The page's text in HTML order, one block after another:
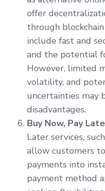
offer
through
include fast and
and the potential
However, limited
volatility, and
uncertainties may
disadvantages.
Buy Now, Pay
Later services,
allow customers
payments into
payment method